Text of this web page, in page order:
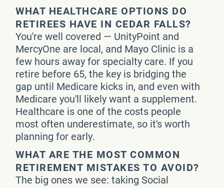
WHAT HEALTHCARE OPTIONS DO
RETIREES HAVE IN CEDAR FALLS?
You're well covered — UnityPoint and
MercyOne are local, and Mayo Clinic is a
few hours away for specialty care. If you
retire before 65, the key is bridging the
gap until Medicare kicks in, and even with
Medicare you'll likely want a supplement.
Healthcare is one of the costs people
most often underestimate, so it's worth
planning for early.
WHAT ARE THE MOST COMMON
RETIREMENT MISTAKES TO AVOID?
The big ones we see: taking Social